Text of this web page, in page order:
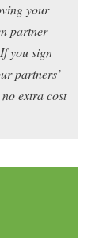
your
partner
you sign
partners’
extra cost